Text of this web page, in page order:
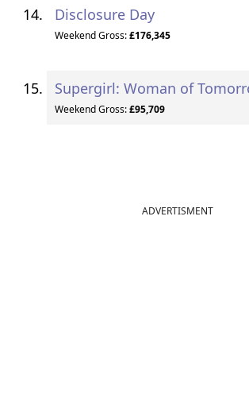
Disclosure Day
Weekend Gross:£176,345
Supergirl: Woman of
Weekend Gross:£95,709
ADVERTISMENT